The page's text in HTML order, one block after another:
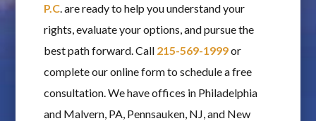
P.C . are ready to help you understand your
rights, evaluate your options, and pursue the
best path forward. Call 215-569-1999or
complete our online form to schedule a free
consultation. We have offices in Philadelphia
and Malvern, PA, Pennsauken, NJ, and New